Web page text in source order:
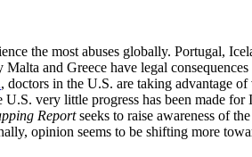
the most abuses globally. Portugal,
and Greece have legal
, doctors in the U.S. are taking advantage
U.S. very little progress has been made
Reportseeks to raise awareness of
opinion seems to be shifting more